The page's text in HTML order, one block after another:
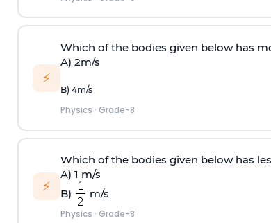
⚡
Which of the bodies given below has
A) 2m/s
B) 4m/s
Physics · Grade-8
⚡
Which of the bodies given below has
A) 1 m/s
B)
m/s
Physics · Grade-8